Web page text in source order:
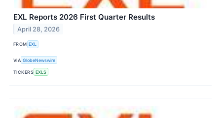
EXL Reports 2026 First Quarter Results
April 28, 2026
FROM EXL
VIA GlobeNewswire
TICKERS EXLS